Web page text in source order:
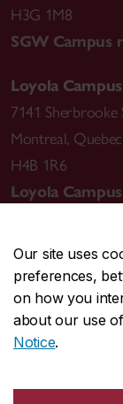
Our site uses
preferences,
on how you
about our use
Notice.
H3G 1M8
SGW Campus
Loyola Campus
7141 Sherbrooke
Montreal, Quebec
H4B 1R6
Loyola
CENTRAL
EMERGENCY
Safety & prevention